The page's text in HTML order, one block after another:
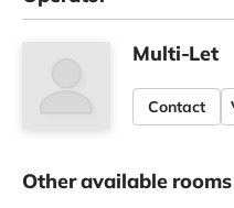
Multi-Let
Contact
Other available